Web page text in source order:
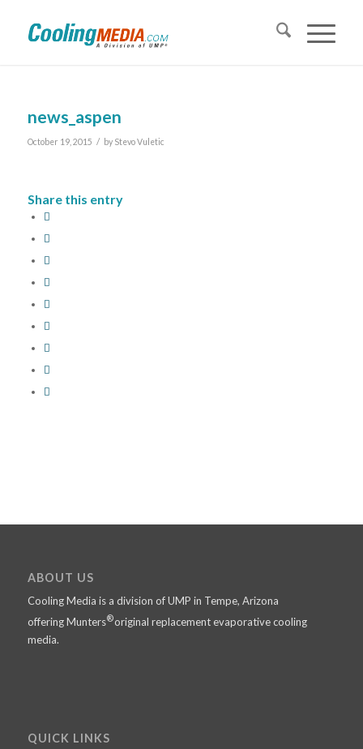
news_aspen
October 19, 2015 / by Stevo Vuletic
Share this entry
ABOUT US
Cooling Media is a division of UMP in Tempe, Arizona
offering Munters®original replacement evaporative cooling
media.
QUICK LINKS